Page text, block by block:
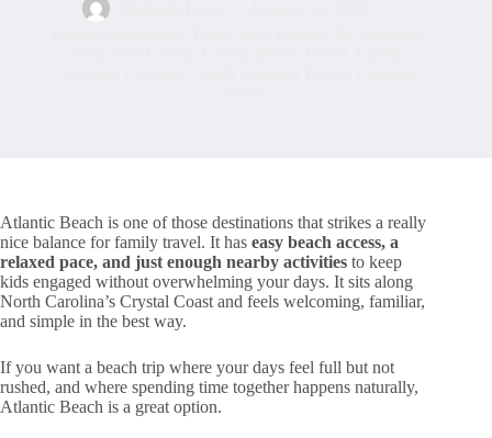
Atlantic Beach is one of those destinations that strikes a really
nice balance for family travel. It has easy beach access, a
relaxed pace, and just enough nearby activities to keep
kids engaged without overwhelming your days. It sits along
North Carolina’s Crystal Coast and feels welcoming, familiar,
and simple in the best way.
If you want a beach trip where your days feel full but not
rushed, and where spending time together happens naturally,
Atlantic Beach is a great option.